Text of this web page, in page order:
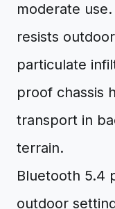
moderate
resists
particulate
proof chassis
transport in
terrain.
Bluetooth 5.4
outdoor